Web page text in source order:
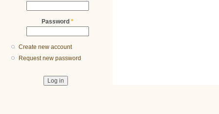
Password *
Create new account
Request new password